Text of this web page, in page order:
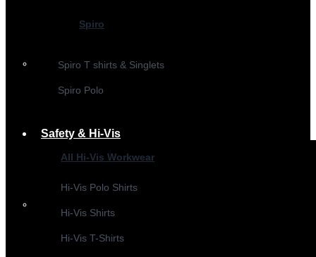
Spiro
Spiro T shirts & Singlets
Spiro Polo
Safety & Hi-Vis
All Hi-Vis Workwear
Hi-Vis Polo Shirts
Hi-Vis Shirts
Hi-Vis T-Shirts